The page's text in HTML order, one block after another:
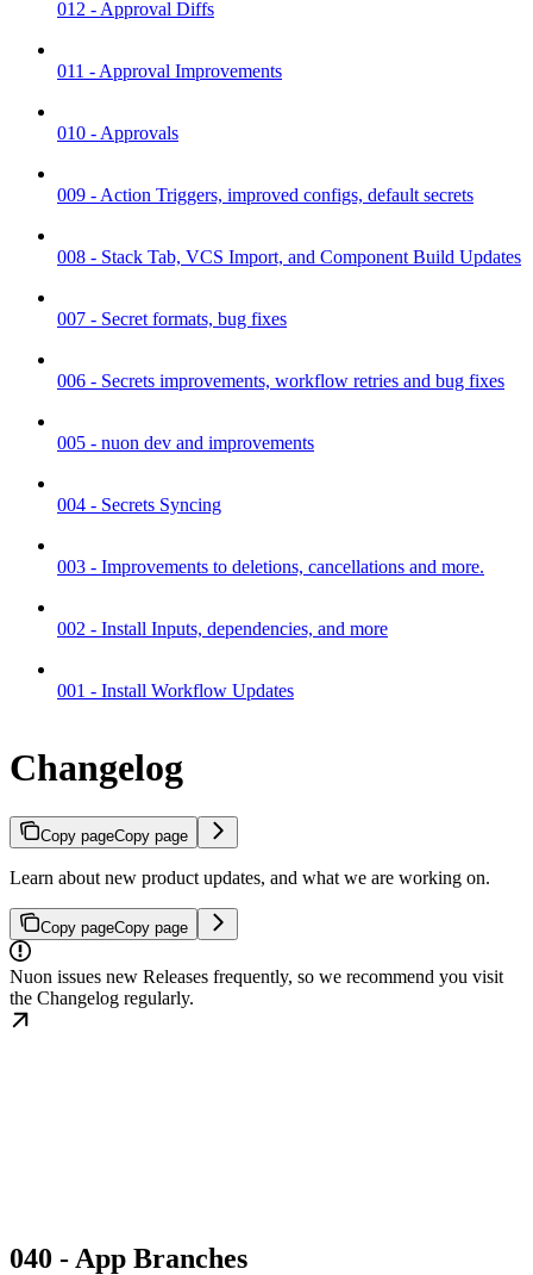
012 - Approval Diffs
011 - Approval Improvements
010 - Approvals
009 - Action Triggers, improved configs, default secrets
008 - Stack Tab, VCS Import, and Component Build Updates
007 - Secret formats, bug fixes
006 - Secrets improvements, workflow retries and bug fixes
005 - nuon dev and improvements
004 - Secrets Syncing
003 - Improvements to deletions, cancellations and more.
002 - Install Inputs, dependencies, and more
001 - Install Workflow Updates
Changelog
Copy pageCopy page
Learn about new product updates, and what we are working on.
Copy pageCopy page
Nuon issues new Releases frequently, so we recommend you visit
the Changelog regularly.
040 - App Branches